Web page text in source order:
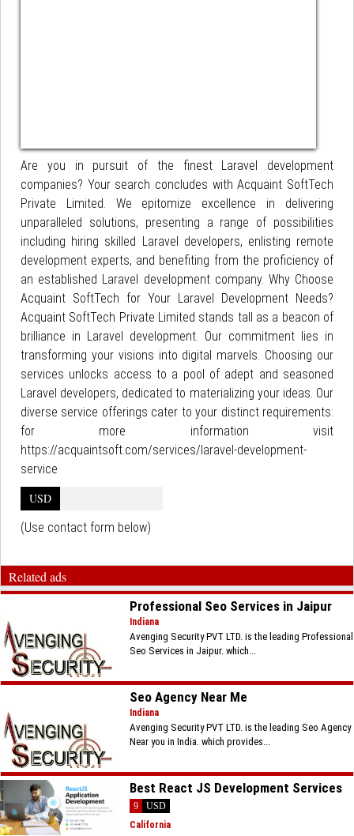
Are you in pursuit of the finest Laravel development
companies? Your search concludes with Acquaint SoftTech
Private Limited. We epitomize excellence in delivering
unparalleled solutions, presenting a range of possibilities
including hiring skilled Laravel developers, enlisting remote
development experts, and benefiting from the proficiency of
an established Laravel development company. Why Choose
Acquaint SoftTech for Your Laravel Development Needs?
Acquaint SoftTech Private Limited stands tall as a beacon of
brilliance in Laravel development. Our commitment lies in
transforming your visions into digital marvels. Choosing our
services unlocks access to a pool of adept and seasoned
Laravel developers, dedicated to materializing your ideas. Our
diverse service offerings cater to your distinct requirements:
for more information visit
https://acquaintsoft.com/services/laravel-development-
service
USD
(Use contact form below)
Related ads
Professional Seo Services in Jaipur
Indiana
Avenging Security PVT LTD. is the leading Professional
Seo Services in Jaipur. which...
Seo Agency Near Me
Indiana
Avenging Security PVT LTD. is the leading Seo Agency
Near you in India. which provides...
Best React JS Development Services
9
USD
California